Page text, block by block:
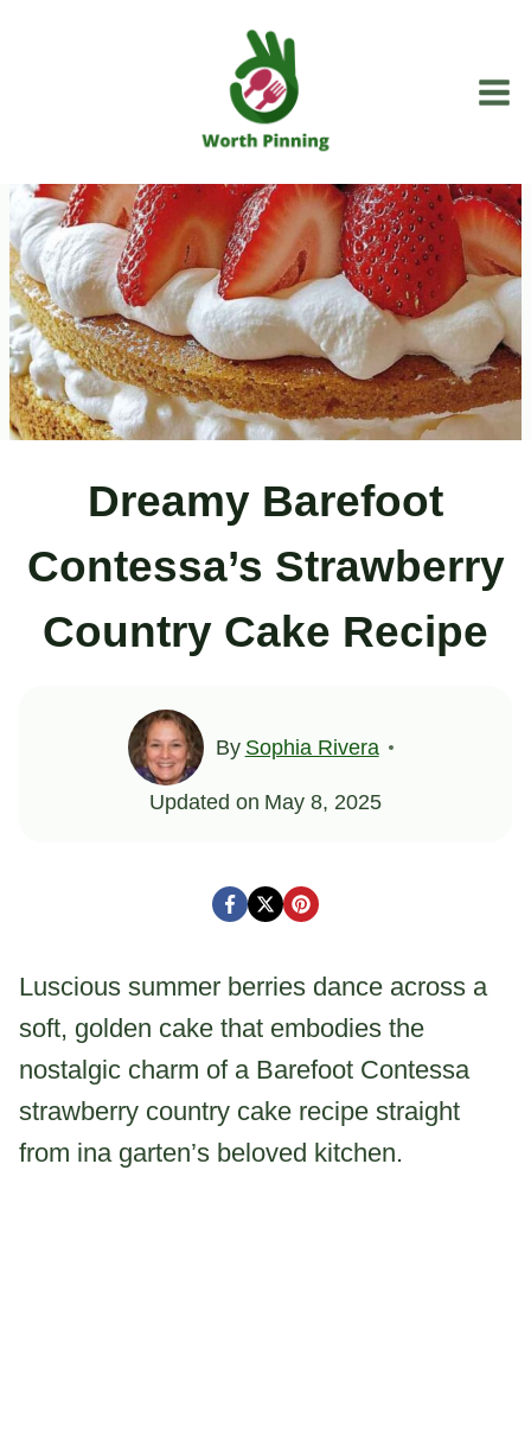
Dreamy Barefoot
Contessa’s Strawberry
Country Cake Recipe
By Sophia Rivera
Updated on May 8, 2025
Luscious summer berries dance across a
soft, golden cake that embodies the
nostalgic charm of a Barefoot Contessa
strawberry country cake recipe straight
from ina garten’s beloved kitchen.